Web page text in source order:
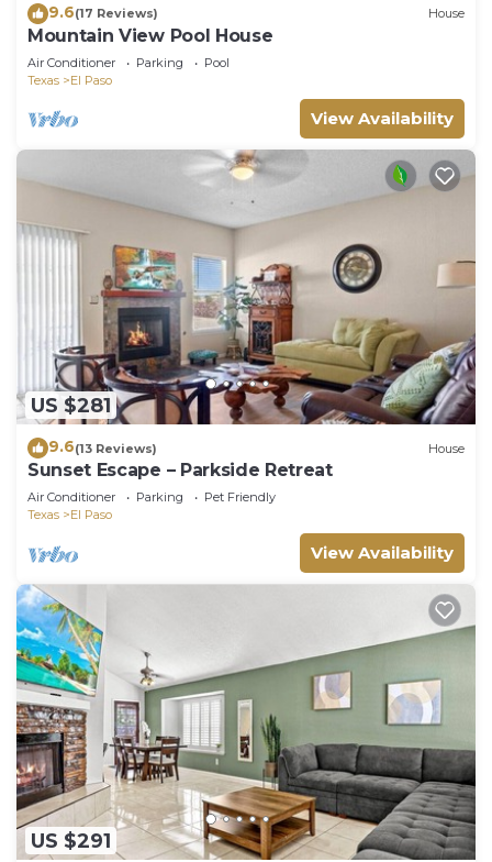
9.6(17 Reviews) House
Mountain View Pool House
Air Conditioner Parking
Pool
Texas
El Paso
View Availability
US $281
9.6(13 Reviews) House
Sunset Escape – Parkside Retreat
Air Conditioner Parking
Pet Friendly
Texas
El Paso
View Availability
US $291